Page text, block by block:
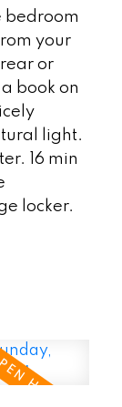
bedroom
your
or
book on
light.
16 min
locker.